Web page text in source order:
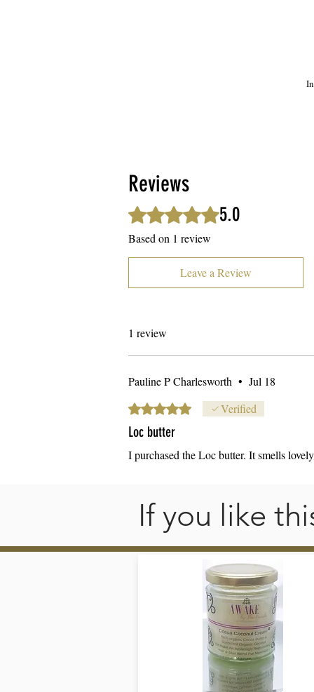
Reviews
Rated 5 out of 5 stars.
5.0
Based on 1 review
Leave a Review
1 review
Pauline P Charlesworth • Jul 18
Rated 5 out of 5 stars.Verified
Loc butter
I purchased the Loc butter. It smells
If you like